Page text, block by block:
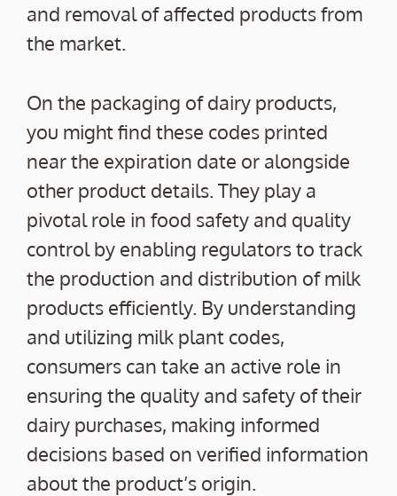
and removal of affected products from
the market.
On the packaging of dairy products,
you might find these codes printed
near the expiration date or alongside
other product details. They play a
pivotal role in food safety and quality
control by enabling regulators to track
the production and distribution of milk
products efficiently. By understanding
and utilizing milk plant codes,
consumers can take an active role in
ensuring the quality and safety of their
dairy purchases, making informed
decisions based on verified information
about the product’s origin.